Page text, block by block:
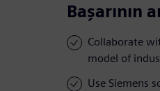
Başarının
Collaborate
model of
Use Siemens